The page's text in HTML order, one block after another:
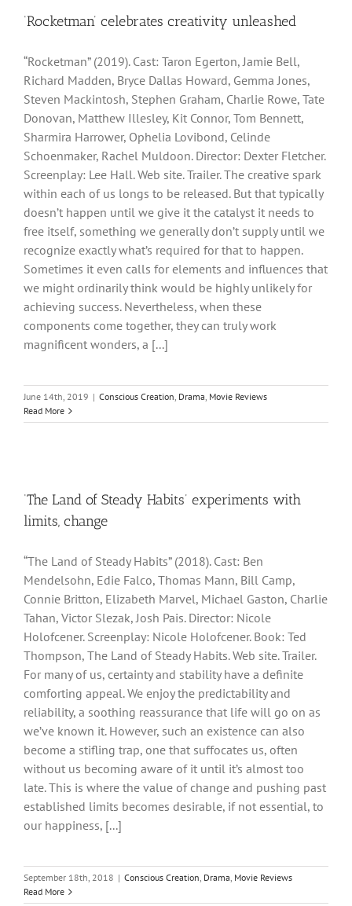
‘Rocketman’ celebrates creativity unleashed
“Rocketman” (2019). Cast: Taron Egerton, Jamie Bell,
Richard Madden, Bryce Dallas Howard, Gemma Jones,
Steven Mackintosh, Stephen Graham, Charlie Rowe, Tate
Donovan, Matthew Illesley, Kit Connor, Tom Bennett,
Sharmira Harrower, Ophelia Lovibond, Celinde
Schoenmaker, Rachel Muldoon. Director: Dexter Fletcher.
Screenplay: Lee Hall. Web site. Trailer. The creative spark
within each of us longs to be released. But that typically
doesn’t happen until we give it the catalyst it needs to
free itself, something we generally don’t supply until we
recognize exactly what’s required for that to happen.
Sometimes it even calls for elements and influences that
we might ordinarily think would be highly unlikely for
achieving success. Nevertheless, when these
components come together, they can truly work
magnificent wonders, a [...]
June 14th, 2019 | Conscious Creation, Drama, Movie Reviews
Read More
‘The Land of Steady Habits’ experiments with
limits, change
“The Land of Steady Habits” (2018). Cast: Ben
Mendelsohn, Edie Falco, Thomas Mann, Bill Camp,
Connie Britton, Elizabeth Marvel, Michael Gaston, Charlie
Tahan, Victor Slezak, Josh Pais. Director: Nicole
Holofcener. Screenplay: Nicole Holofcener. Book: Ted
Thompson, The Land of Steady Habits. Web site. Trailer.
For many of us, certainty and stability have a definite
comforting appeal. We enjoy the predictability and
reliability, a soothing reassurance that life will go on as
we’ve known it. However, such an existence can also
become a stifling trap, one that suffocates us, often
without us becoming aware of it until it’s almost too
late. This is where the value of change and pushing past
established limits becomes desirable, if not essential, to
our happiness, [...]
September 18th, 2018 | Conscious Creation, Drama, Movie Reviews
Read More